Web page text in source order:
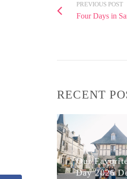
PREVIOUS POST
Four Days in
RECENT
Our
Day 2026